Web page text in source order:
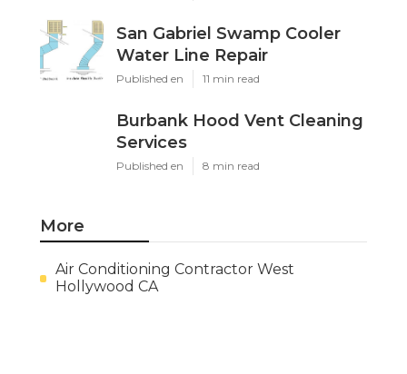
San Gabriel Swamp Cooler
Water Line Repair
Published en 11 min read
Burbank Hood Vent Cleaning
Services
Published en 8 min read
More
Air Conditioning Contractor West
Hollywood CA